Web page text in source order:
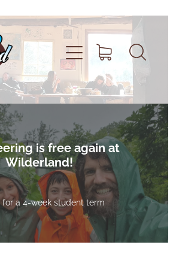
isfreeagain at
Wilderland!
for a 4-week student term